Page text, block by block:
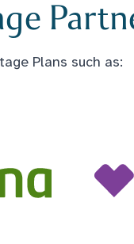
Plans such as: